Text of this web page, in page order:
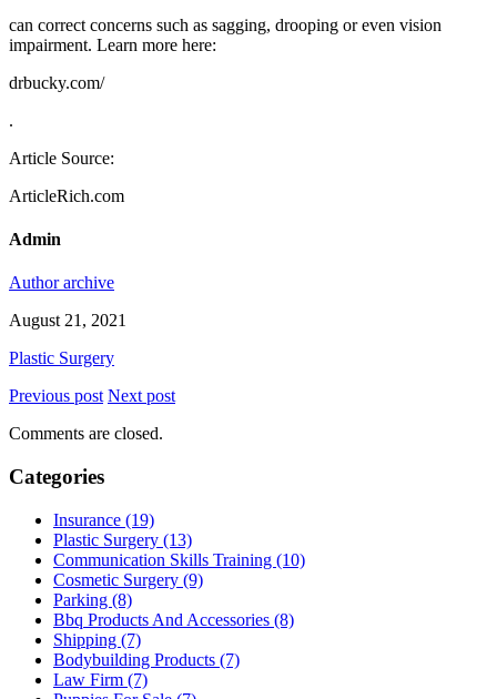
can correct concerns such as sagging, drooping or even vision
impairment. Learn more here:
drbucky.com/
.
Article Source:
ArticleRich.com
Admin
Author archive
August 21, 2021
Plastic Surgery
Previous post Next post
Comments are closed.
Categories
Insurance (19)
Plastic Surgery (13)
Communication Skills Training (10)
Cosmetic Surgery (9)
Parking (8)
Bbq Products And Accessories (8)
Shipping (7)
Bodybuilding Products (7)
Law Firm (7)